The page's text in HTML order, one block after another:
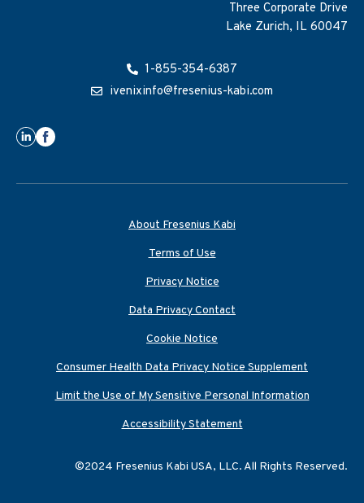
Three Corporate Drive
Lake Zurich, IL 60047
1-855-354-6387
ivenixinfo@fresenius-kabi.com
About Fresenius Kabi
Terms of Use
Privacy Notice
Data Privacy Contact
Cookie Notice
Consumer Health Data Privacy Notice Supplement
Limit the Use of My Sensitive Personal Information
Accessibility Statement
©2024 Fresenius Kabi USA, LLC. All Rights Reserved.